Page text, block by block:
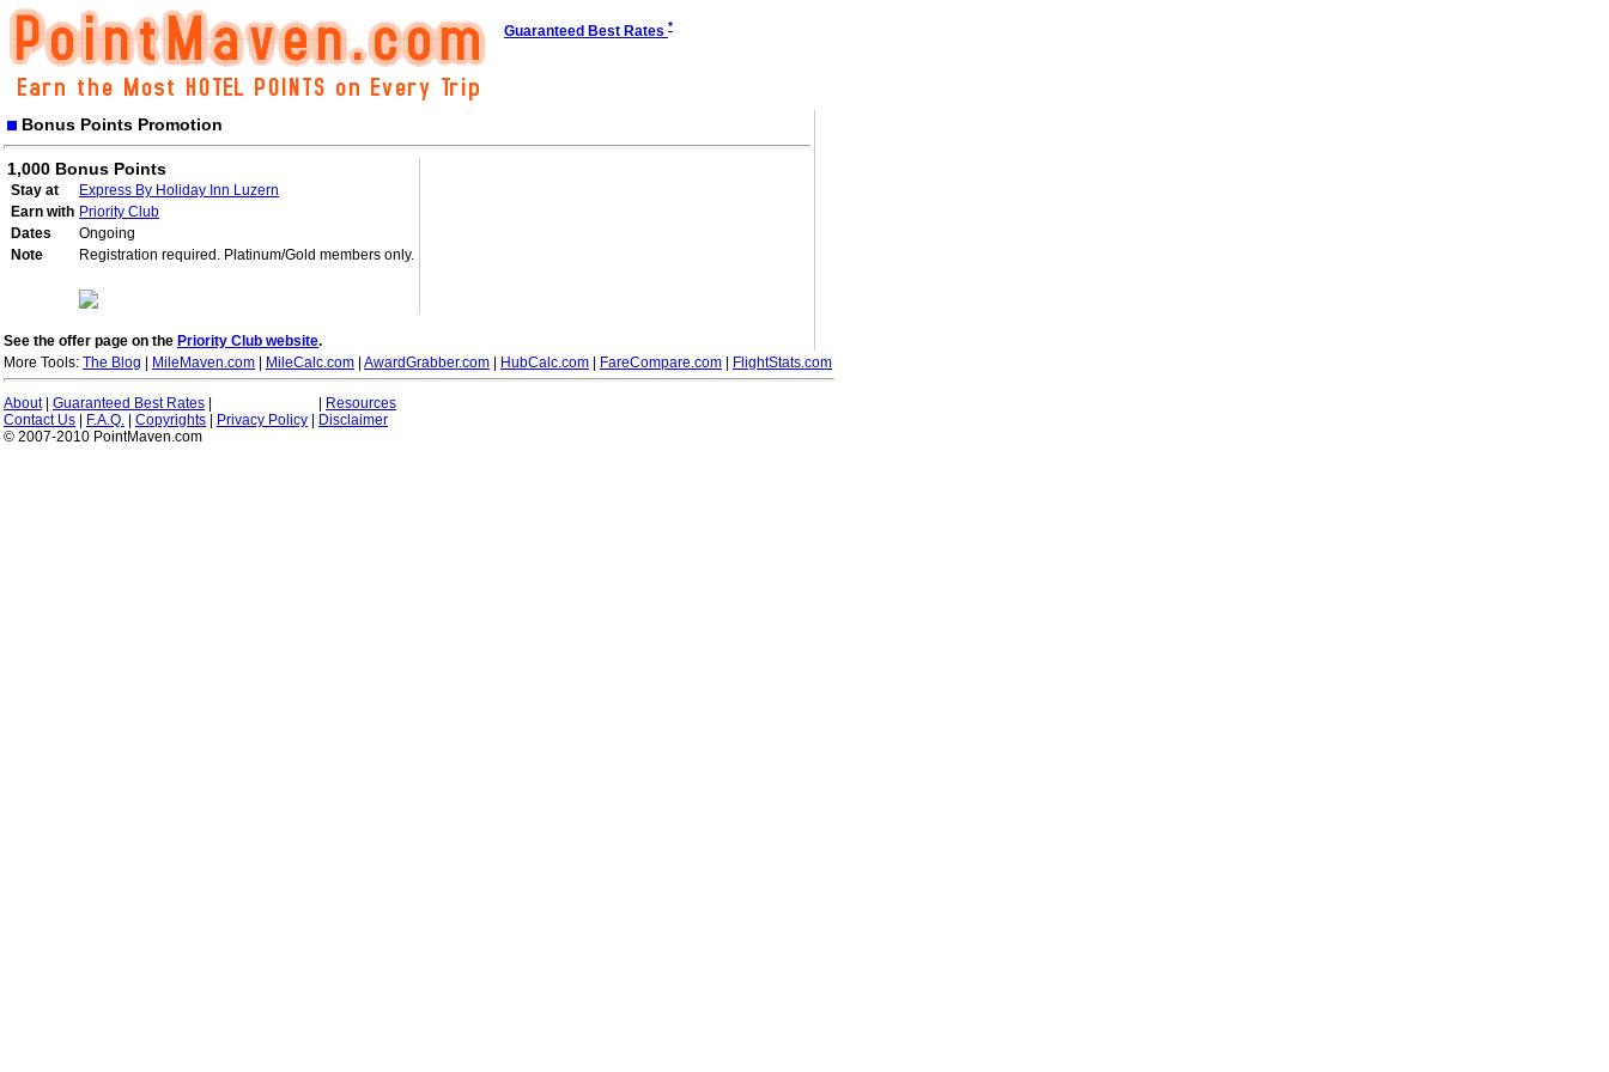
Guaranteed Best Rates *
Bonus Points Promotion
1,000 Bonus Points
Stay at
Express By Holiday Inn Luzern
Earn with Priority Club
Dates
Ongoing
Note
Registration required. Platinum/Gold members only.
See the offer page on the Priority Club website.
More Tools: The Blog MileMaven.com MileCalc.com AwardGrabber.com HubCalc.com FareCompare.com FlightStats.com
About| Guaranteed Best Rates
Resources
Contact Us
F.A.Q. Copyrights Privacy Policy
Disclaimer
© 2007-2010 PointMaven.com